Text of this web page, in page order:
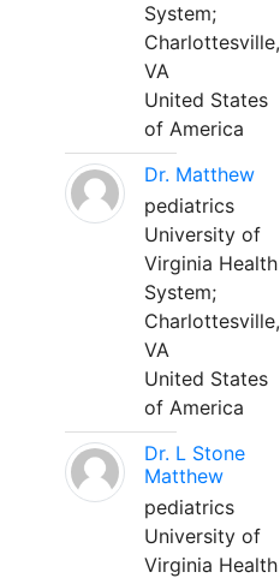
System;
Charlottesville,
VA
United States
of America
Dr. Matthew
pediatrics
University of
Virginia Health
System;
Charlottesville,
VA
United States
of America
Dr. L Stone
Matthew
pediatrics
University of
Virginia Health